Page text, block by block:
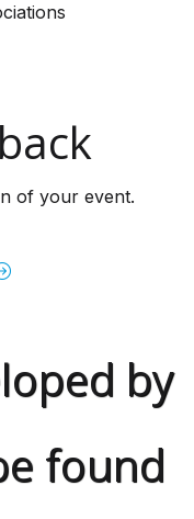
of your event.
by
found